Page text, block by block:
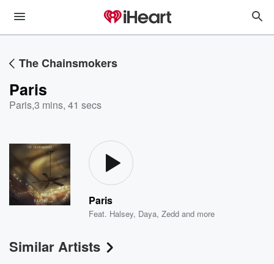
The Chainsmokers
Paris
Paris,3 mins, 41 secs
Paris
Feat. Halsey, Daya,Zedd and more
Similar Artists